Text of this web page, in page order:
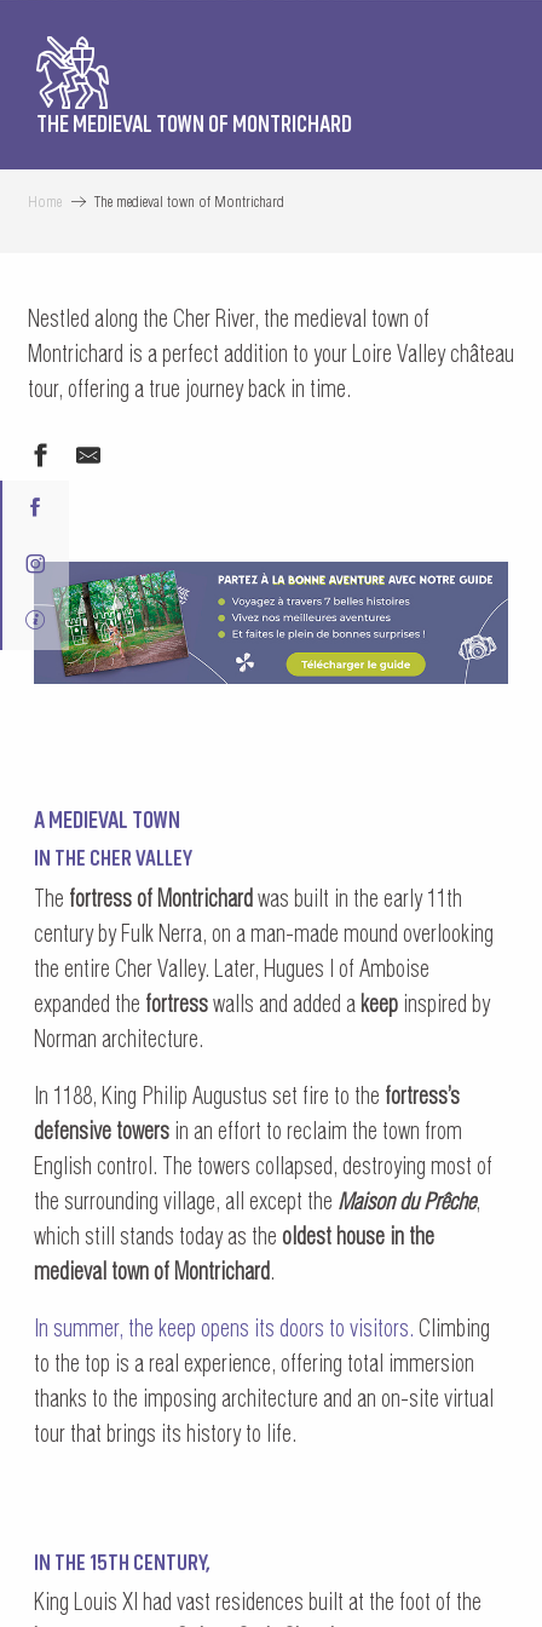
THE MEDIEVAL TOWN OF MONTRICHARD
Home The medieval town of Montrichard
Nestled along the Cher River, the medieval town of
Montrichard is a perfect addition to your Loire Valley château
tour, offering a true journey back in time.
A MEDIEVAL TOWN
IN THE CHER VALLEY
The fortress of Montrichardwas built in the early 11th
century by Fulk Nerra, on a man-made mound overlooking
the entire Cher Valley. Later, Hugues I of Amboise
expanded the fortresswalls and added a keepinspired by
Norman architecture.
In 1188, King Philip Augustus set fire to the fortress’s
defensive towersin an effort to reclaim the town from
English control. The towers collapsed, destroying most of
the surrounding village, all except the Maison du Prêche,
which still stands today as the oldest house in the
medieval town of Montrichard.
In summer, the keep opens its doors to visitors. Climbing
to the top is a real experience, offering total immersion
thanks to the imposing architecture and an on-site virtual
tour that brings its history to life.
IN THE 15TH CENTURY,
King Louis XI had vast residences built at the foot of the